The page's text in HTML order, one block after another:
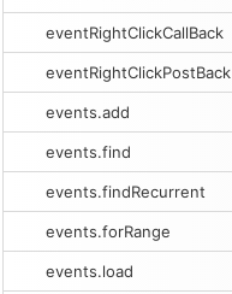
eventRightClickCallBack
eventRightClickPostBack
events.add
events.find
events.findRecurrent
events.forRange
events.load